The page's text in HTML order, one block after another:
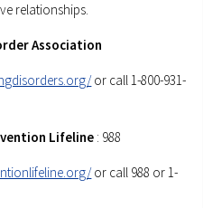
relationships.
Association
or call 1-800-931-
Lifeline : 988
or call 988 or 1-